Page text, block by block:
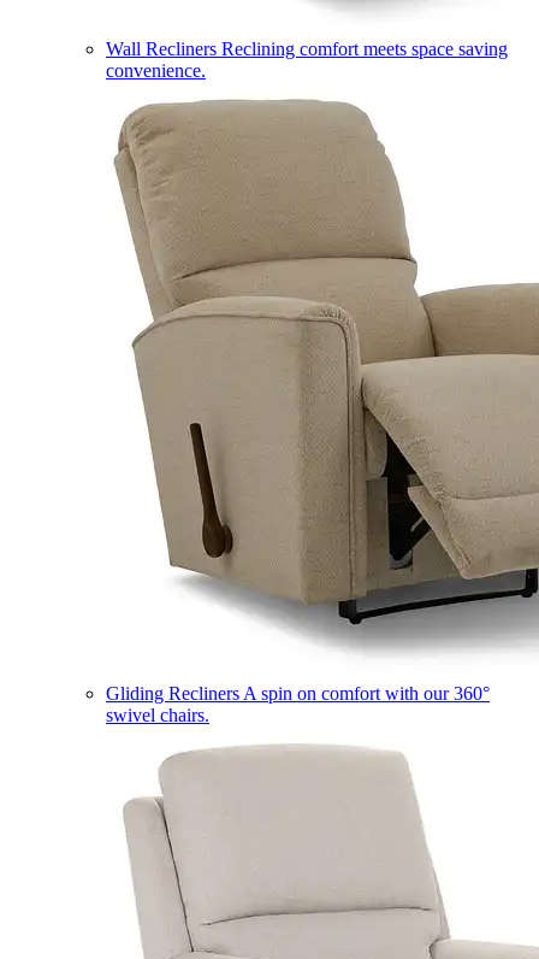
Wall Recliners Reclining comfort meets space saving
convenience.
Gliding Recliners A spin on comfort with our 360°
swivel chairs.